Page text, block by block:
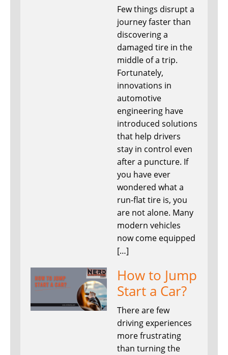
Few things disrupt a
journey faster than
discovering a
damaged tire in the
middle of a trip.
Fortunately,
innovations in
automotive
engineering have
introduced solutions
that help drivers
stay in control even
after a puncture. If
you have ever
wondered what a
run-flat tire is, you
are not alone. Many
modern vehicles
now come equipped
[…]
How to Jump
Start a Car?
There are few
driving experiences
more frustrating
than turning the